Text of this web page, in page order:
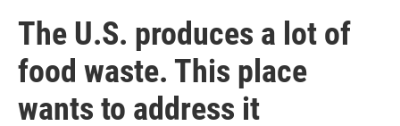
The U.S. produces a lot of
food waste. This place
wants to address it